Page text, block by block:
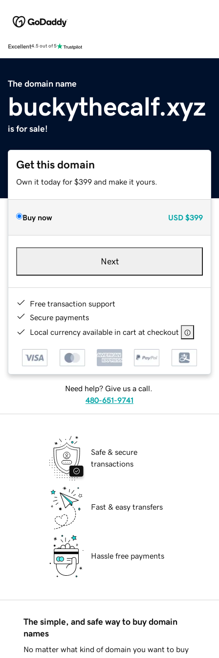
Excellent4.5 out of 5
The domain name
buckythecalf.xyz
is for sale!
Get this domain
Own it today for $399 and make it yours.
Buy now USD $399
Next
Free transaction support
Secure payments
Local currency available in cart at checkout
Need help? Give us a call.
480-651-9741
Safe & secure
transactions
Fast & easy transfers
Hassle free payments
The simple, and safe way to buy domain
names
No matter what kind of domain you want to buy